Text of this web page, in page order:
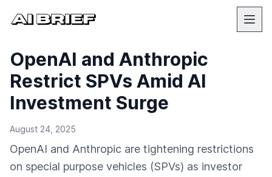
OpenAI and Anthropic
Restrict SPVs Amid AI
Investment Surge
August 24, 2025
OpenAI and Anthropic are tightening restrictions
on special purpose vehicles (SPVs) as investor